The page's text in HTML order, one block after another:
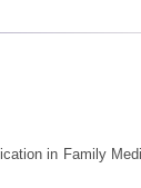
in Family